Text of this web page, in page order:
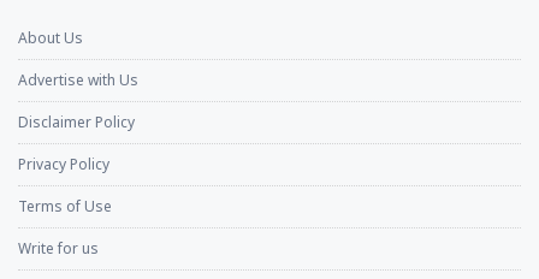
About Us
Advertise with Us
Disclaimer Policy
Privacy Policy
Terms of Use
Write for us